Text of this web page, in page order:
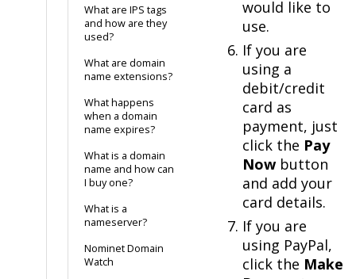
What are IPS tags
and how are they
used?
What are domain
name extensions?
What happens
when a domain
name expires?
What is a domain
name and how can
I buy one?
What is a
nameserver?
Nominet Domain
Watch
would like to
use.
If you are
using a
debit/credit
card as
payment, just
click the Pay
Nowbutton
and add your
card details.
If you are
using PayPal,
click the Make